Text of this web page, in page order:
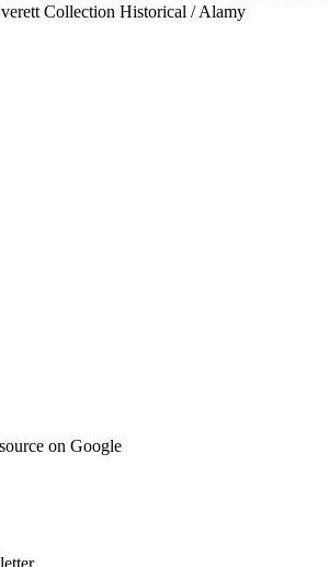
Collection Historical / Alamy
on Google